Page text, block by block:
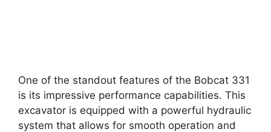
One of the standout features of the Bobcat 331
is its impressive performance capabilities. This
excavator is equipped with a powerful hydraulic
system that allows for smooth operation and